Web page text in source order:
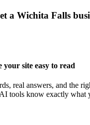
a Wichita Falls
your site easy to read
real answers, and the
tools know exactly what